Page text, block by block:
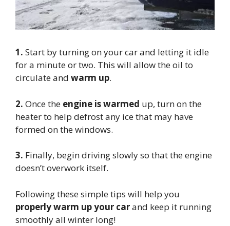
1. Start by turning on your car and letting it idle
for a minute or two. This will allow the oil to
circulate and warm up.
2. Once the engine is warmed up, turn on the
heater to help defrost any ice that may have
formed on the windows.
3. Finally, begin driving slowly so that the engine
doesn’t overwork itself.
Following these simple tips will help you
properly warm up your carand keep it running
smoothly all winter long!